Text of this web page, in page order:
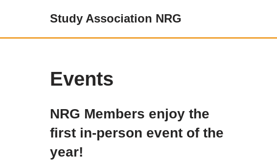
to
Study Association NRG
Events
NRG Members enjoy the
first in-person event of the
year!